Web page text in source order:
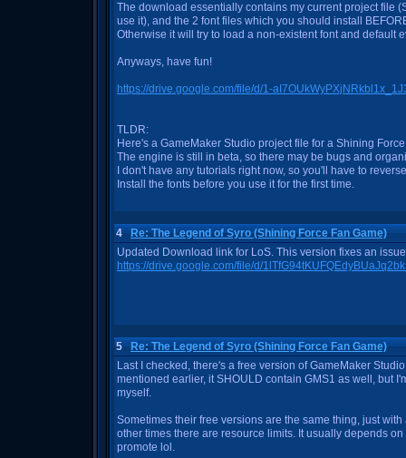
The download essentially contains my current project file
use it), and the 2 font files which you should install
Otherwise it will try to load a non-existent font and default
Anyways, have fun!
https://drive.google.com/file/d/1-
TLDR:
Here's a GameMaker Studio project file for a Shining
The engine is still in beta, so there may be bugs and
I don't have any tutorials right now, so you'll have to
Install the fonts before you use it for the first time.
4Re: The Legend of Syro (Shining Force Fan Game)
Updated Download link for LoS. This version fixes an
https://drive.google.com/file/d/
5Re: The Legend of Syro (Shining Force Fan Game)
Last I checked, there's a free version of GameMaker
mentioned earlier, it SHOULD contain GMS1 as well, but
myself.
Sometimes their free versions are the same thing, just
other times there are resource limits. It usually depends
promote lol.